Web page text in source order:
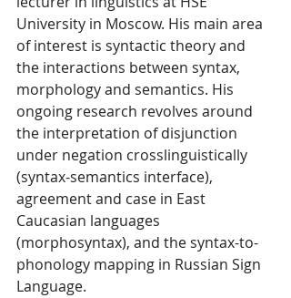
University in Moscow. His main area
of interest is syntactic theory and
the interactions between syntax,
morphology and semantics. His
ongoing research revolves around
the interpretation of disjunction
under negation crosslinguistically
(syntax-semantics interface),
agreement and case in East
Caucasian languages
(morphosyntax), and the syntax-to-
phonology mapping in Russian Sign
Language.